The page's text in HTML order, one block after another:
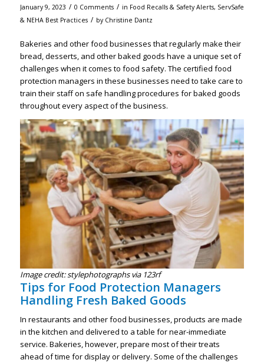
January 9, 2023 / 0 Comments / in Food Recalls & Safety Alerts, ServSafe
& NEHA Best Practices / by Christine Dantz
Bakeries and other food businesses that regularly make their
bread, desserts, and other baked goods have a unique set of
challenges when it comes to food safety. The certified food
protection managers in these businesses need to take care to
train their staff on safe handling procedures for baked goods
throughout every aspect of the business.
Image credit: stylephotographs via 123rf
Tips for Food Protection Managers
Handling Fresh Baked Goods
In restaurants and other food businesses, products are made
in the kitchen and delivered to a table for near-immediate
service. Bakeries, however, prepare most of their treats
ahead of time for display or delivery. Some of the challenges